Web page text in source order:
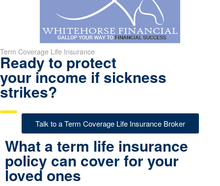
Term Coverage Life Insurance
Ready to protect
your income if sickness
strikes?
Talk to a Term Coverage Life Insurance Broker
What a term life insurance
policy can cover for your
loved ones